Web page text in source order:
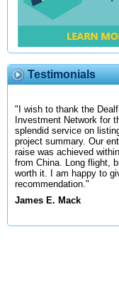
Testimonials
"I wish to thank the
Investment Network for
splendid service on
project summary. Our
raise was achieved
from China. Long flight,
worth it. I am happy to
recommendation."
James E. Mack